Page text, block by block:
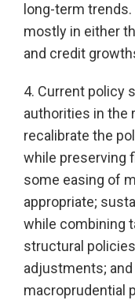
long-term
mostly in either
and credit
4. Current policy
authorities in the
recalibrate the
while preserving
some easing of
appropriate;
while combining
structural
adjustments;
macroprudential